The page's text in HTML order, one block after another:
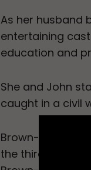
As her husband
entertaining
education and
She and John
caught in a civil
Brown-Waite’s
the third world